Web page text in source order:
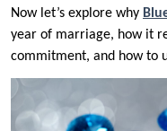
Now let’s explore why
year of marriage, how it
commitment, and how to